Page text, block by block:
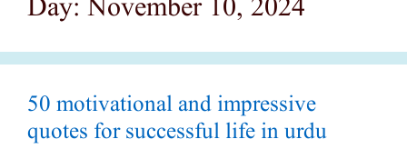
Day:November 10, 2024
50 motivational and impressive
quotes for successful life in urdu